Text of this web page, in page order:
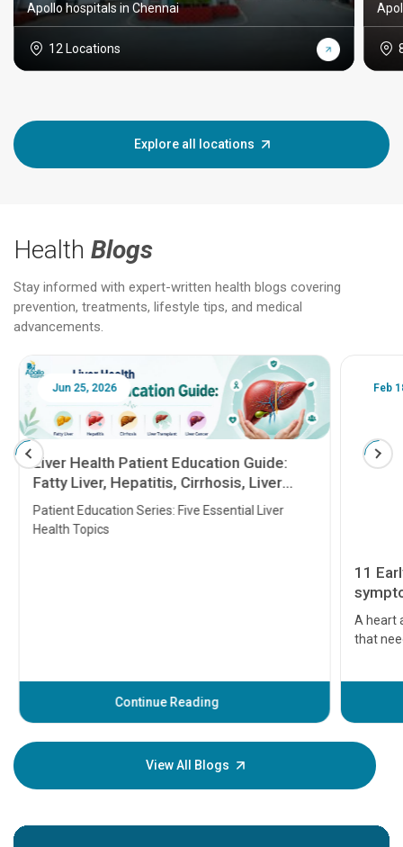
Apollo hospitals in Chennai
12 Locations
Explore all locations
Health Blogs
Stay informed with expert-written health blogs covering
prevention, treatments, lifestyle tips, and medical
advancements.
Jun 25, 2026
Liver Health Patient Education Guide:
Fatty Liver, Hepatitis, Cirrhosis, Liver
Transplant and Liver Cancer
Patient Education Series: Five Essential Liver
Health Topics
Continue Reading
Feb
11
A heart
that
before
your
View All Blogs